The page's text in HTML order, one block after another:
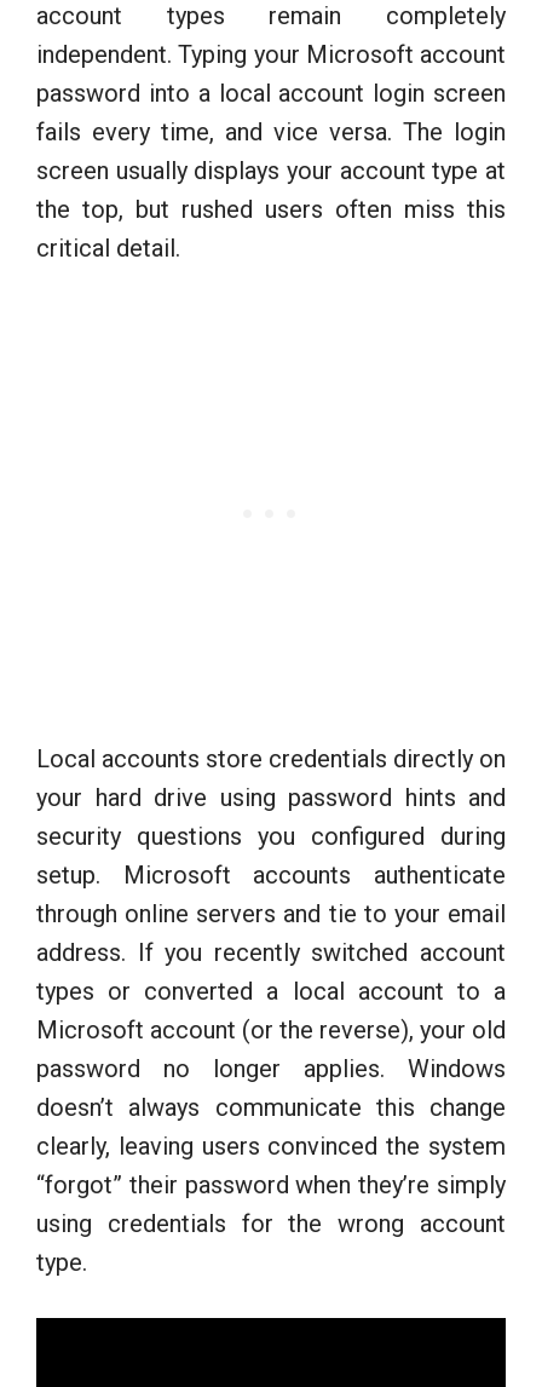
account types remain completely
independent. Typing your Microsoft account
password into a local account login screen
fails every time, and vice versa. The login
screen usually displays your account type at
the top, but rushed users often miss this
critical detail.
Local accounts store credentials directly on
your hard drive using password hints and
security questions you configured during
setup. Microsoft accounts authenticate
through online servers and tie to your email
address. If you recently switched account
types or converted a local account to a
Microsoft account (or the reverse), your old
password no longer applies. Windows
doesn’t always communicate this change
clearly, leaving users convinced the system
“forgot” their password when they’re simply
using credentials for the wrong account
type.